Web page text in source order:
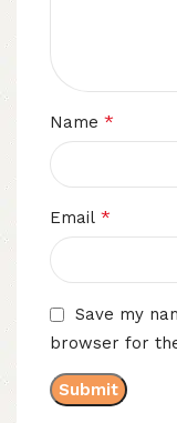
Name *
Email *
Save my
browser for